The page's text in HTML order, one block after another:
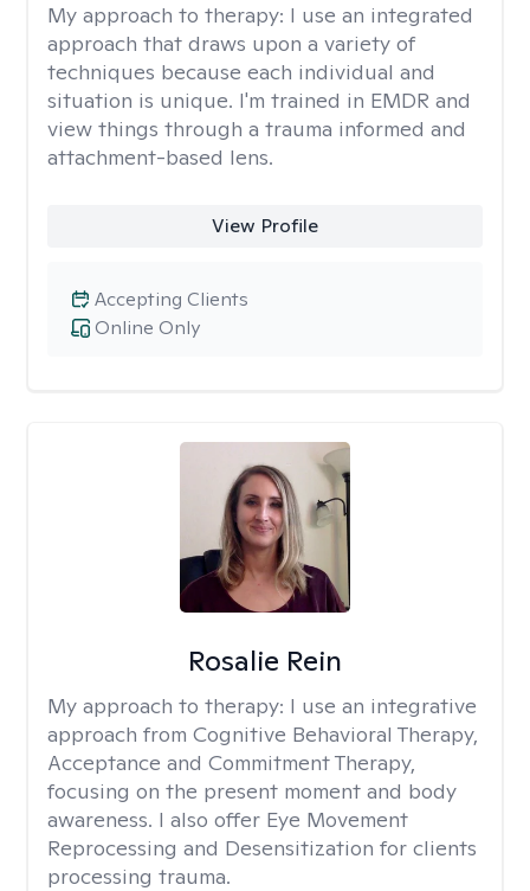
My approach to therapy: I use an integrated
approach that draws upon a variety of
techniques because each individual and
situation is unique. I'm trained in EMDR and
view things through a trauma informed and
attachment-based lens.
View Profile
Online Only
Accepting Clients
Rosalie Rein
My approach to therapy: I use an integrative
approach from Cognitive Behavioral Therapy,
Acceptance and Commitment Therapy,
focusing on the present moment and body
awareness. I also offer Eye Movement
Reprocessing and Desensitization for clients
processing trauma.